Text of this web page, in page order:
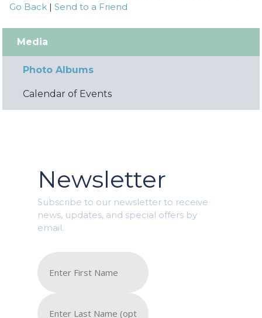
Go Back |Send to a Friend
Media
Photo Albums
Calendar of Events
Newsletter
Subscribe to our newsletter to receive
news, updates, and special offers by
email.